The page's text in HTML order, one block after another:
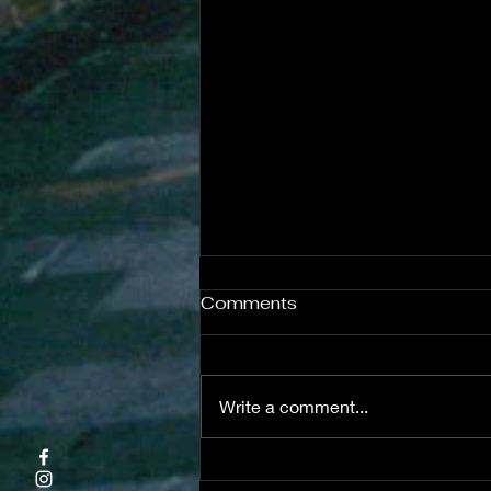
Comments
Write a comment...